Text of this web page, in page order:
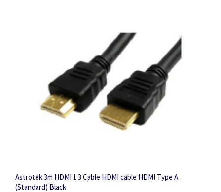
Astrotek 3m HDMI 1.3 Cable HDMI cable HDMI Type A
(Standard) Black